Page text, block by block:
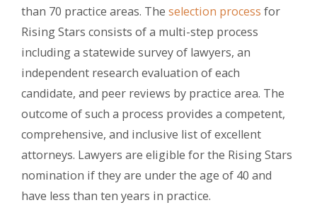
than 70 practice areas. The selection process for
Rising Stars consists of a multi-step process
including a statewide survey of lawyers, an
independent research evaluation of each
candidate, and peer reviews by practice area. The
outcome of such a process provides a competent,
comprehensive, and inclusive list of excellent
attorneys. Lawyers are eligible for the Rising Stars
nomination if they are under the age of 40 and
have less than ten years in practice.